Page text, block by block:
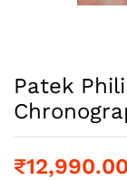
Patek
₹12,990.00